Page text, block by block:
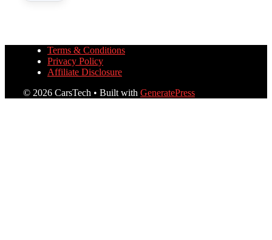
Terms & Conditions
Privacy Policy
Affiliate Disclosure
© 2026 CarsTech • Built with GeneratePress